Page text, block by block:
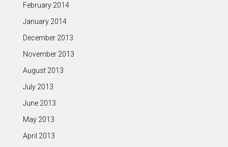
February 2014
January 2014
December 2013
November 2013
August 2013
July 2013
June 2013
May 2013
April 2013